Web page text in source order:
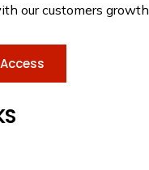
our customers growth.